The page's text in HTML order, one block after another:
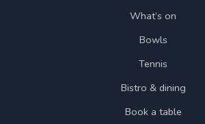
What’s on
Bowls
Tennis
Bistro & dining
Book a table